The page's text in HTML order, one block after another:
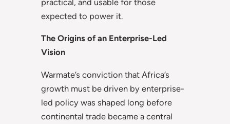
practical, and usable for those
expected to power it.
The Origins of an Enterprise-Led
Vision
Warmate’s conviction that Africa’s
growth must be driven by enterprise-
led policy was shaped long before
continental trade became a central